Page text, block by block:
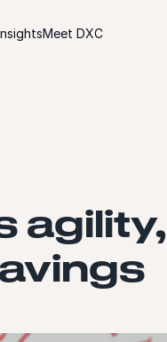
Meet DXC
agility,